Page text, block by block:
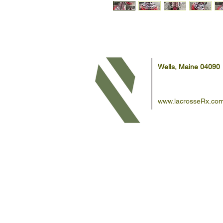
Wells, Maine 04090